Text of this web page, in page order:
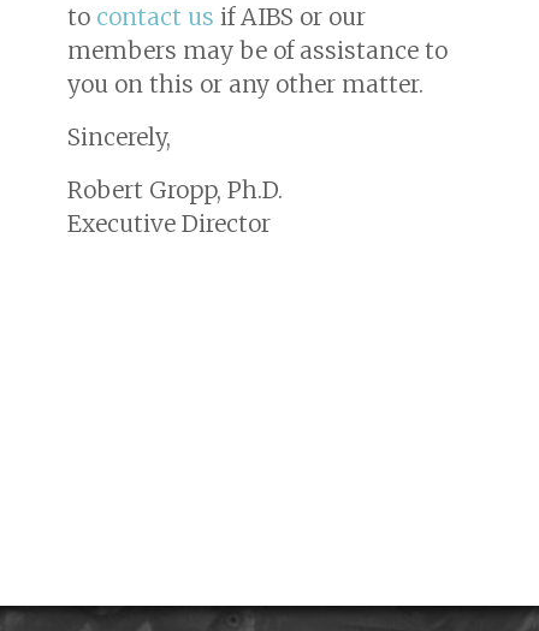
to contact us if AIBS or our
members may be of assistance to
you on this or any other matter.
Sincerely,
Robert Gropp, Ph.D.
Executive Director